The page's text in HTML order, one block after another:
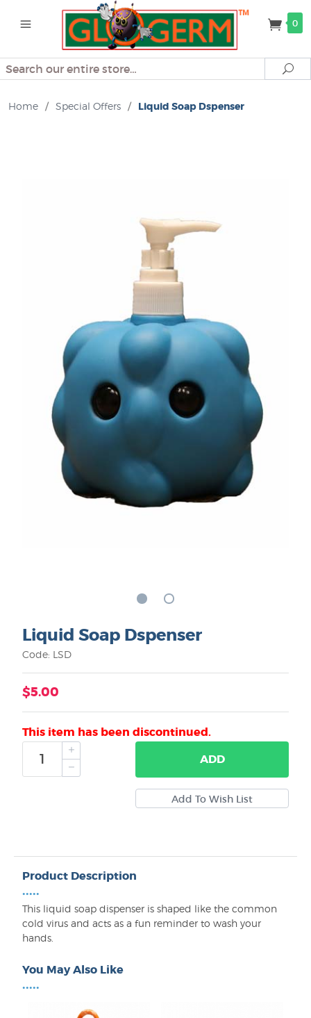
0
Search
Home / Special Offers / Liquid Soap Dspenser
Liquid Soap Dspenser
Code: LSD
$5.00
This item has been discontinued.
ADD
Product Description
•••••
This liquid soap dispenser is shaped like the common
cold virus and acts as a fun reminder to wash your
hands.
You May Also Like
•••••